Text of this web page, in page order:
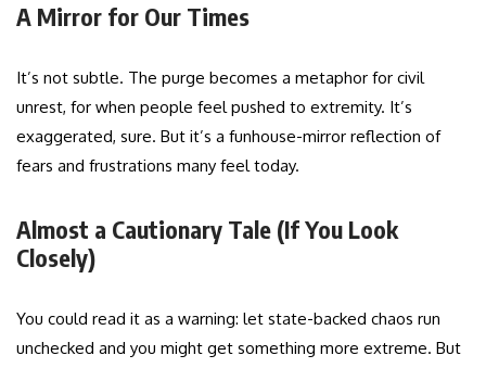
A Mirror for Our Times
It’s not subtle. The purge becomes a metaphor for civil
unrest, for when people feel pushed to extremity. It’s
exaggerated, sure. But it’s a funhouse-mirror reflection of
fears and frustrations many feel today.
Almost a Cautionary Tale (If You Look
Closely)
You could read it as a warning: let state-backed chaos run
unchecked and you might get something more extreme. But